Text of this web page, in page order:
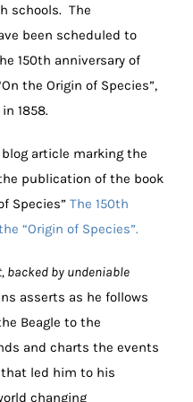
schools. The
been scheduled to
150th anniversary of
the Origin of Species”,
1858.
blog article marking the
publication of the book
Species” The 150th
“Origin of Species”.
backed by undeniable
asserts as he follows
Beagle to the
and charts the events
that led him to his
changing